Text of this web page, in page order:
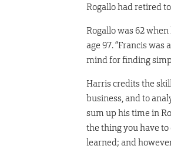
Rogallo had retired
Rogallo was 62
age 97. “Francis
mind for finding
Harris credits the
business, and to
sum up his time in
the thing you have
learned; and